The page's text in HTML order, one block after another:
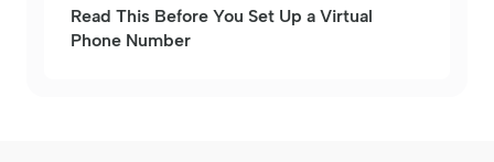
Read This Before You Set Up a Virtual
Phone Number